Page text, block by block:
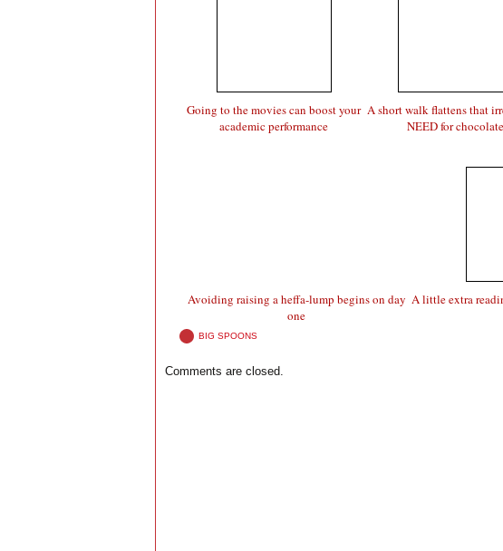
Going to the movies can boost your
academic performance
A short walk flattens that
NEED for chocolate
Avoiding raising a heffa-lump begins on day
one
A little extra
BIG SPOONS
Comments are closed.